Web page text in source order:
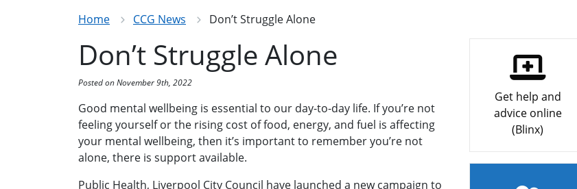
Home CCG News Don’t Struggle Alone
Don’t Struggle Alone
Posted on November 9th, 2022
Good mental wellbeing is essential to our day-to-day life. If you’re not
feeling yourself or the rising cost of food, energy, and fuel is affecting
your mental wellbeing, then it’s important to remember you’re not
alone, there is support available.
Public Health, Liverpool City Council have launched a new campaign to
Get help and
advice online
(Blinx)